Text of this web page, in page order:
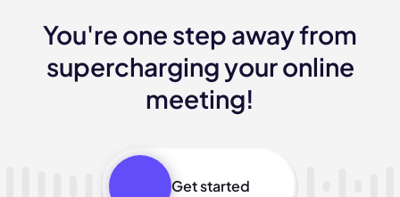
You're one step away from
supercharging your online
meeting!
Get started